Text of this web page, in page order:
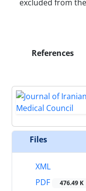
excluded from
References
Files
XML
PDF
476.49 K